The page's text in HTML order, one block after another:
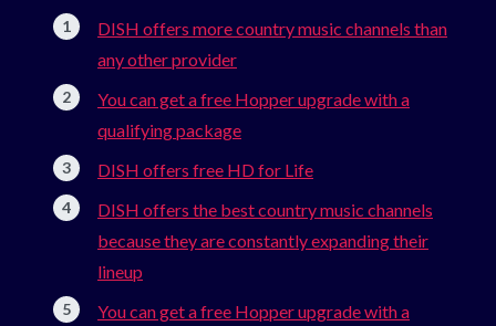
DISH offers more country music channels than
any other provider
You can get a free Hopper upgrade with a
qualifying package
DISH offers free HD for Life
DISH offers the best country music channels
because they are constantly expanding their
lineup
You can get a free Hopper upgrade with a